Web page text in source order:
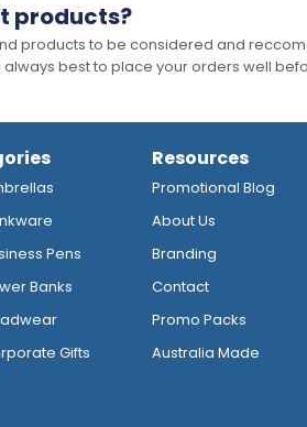
products?
products to be considered and
best to place your orders well
Pens
Banks
Gifts
Resources
Promotional Blog
About Us
Branding
Contact
Promo Packs
Australia Made